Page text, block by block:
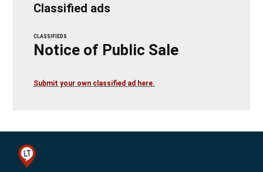
Classified ads
CLASSIFIEDS
Notice of Public Sale
Submit your own classified ad here.